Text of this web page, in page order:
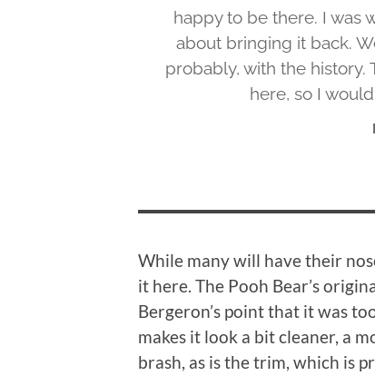
happy to be there. I was
about bringing it back.
probably, with the history.
here, so I
While many will have their
it here. The Pooh Bear’s
Bergeron’s point that it was
makes it look a bit cleaner, a
brash, as is the trim, which is